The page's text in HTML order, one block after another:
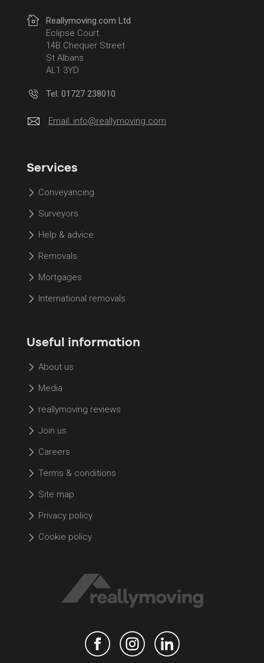
Reallymoving.com Ltd
Eclipse Court
14B Chequer Street
St Albans
AL1 3YD
Tel: 01727 238010
Email: info@reallymoving.com
Services
Conveyancing
Surveyors
Help & advice
Removals
Mortgages
International removals
Useful information
About us
Media
reallymoving reviews
Join us
Careers
Terms & conditions
Site map
Privacy policy
Cookie policy